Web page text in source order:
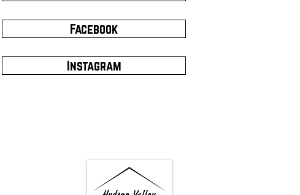
Facebook
Instagram